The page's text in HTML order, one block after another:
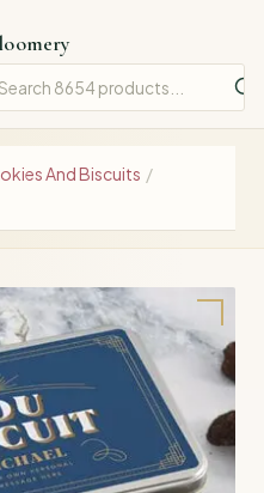
And Biscuits /